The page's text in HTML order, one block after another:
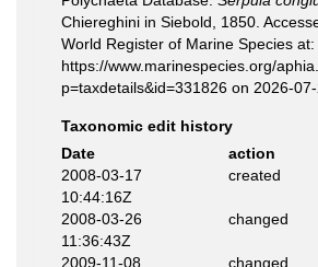
Chiereghini in Siebold, 1850.
World Register of Marine Species at:
https://www.marinespecies.org/
p=taxdetails&id=331826 on 2026-
Taxonomic edit history
Date
action
2008-03-17
10:44:16Z
created
2008-03-26
11:36:43Z
changed
2009-11-08
changed